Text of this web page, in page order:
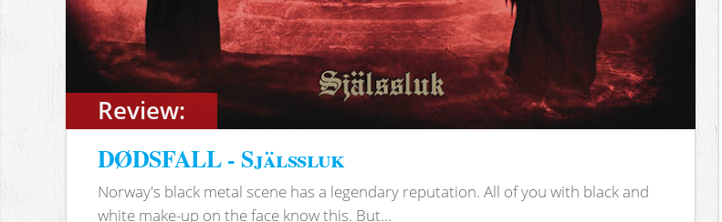
Review:
DØDSFALL - Själssluk
Norway's black metal scene has a legendary reputation. All of you with black and
white make-up on the face know this. But...